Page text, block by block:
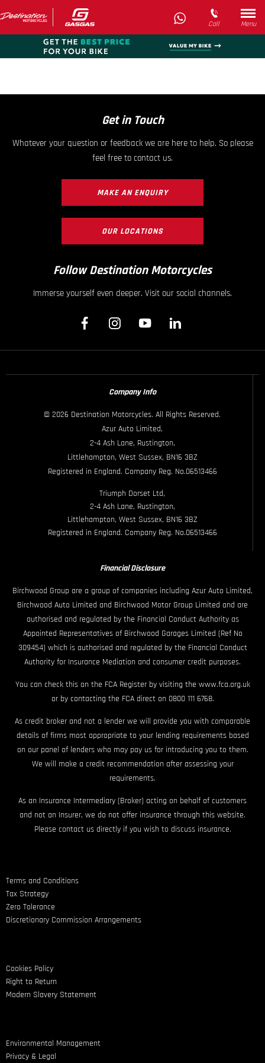
Call Menu
Get in Touch
Whatever your question or feedback we are here to help. So please
feel free to contact us.
MAKE AN ENQUIRY
OUR LOCATIONS
Follow Destination Motorcycles
Immerse yourself even deeper. Visit our social channels.
Company Info
© 2026 Destination Motorcycles. All Rights Reserved.
Azur Auto Limited,
2-4 Ash Lane, Rustington,
Littlehampton, West Sussex, BN16 3BZ
Registered in England. Company Reg. No.06513466
Triumph Dorset Ltd,
2-4 Ash Lane, Rustington,
Littlehampton, West Sussex, BN16 3BZ
Registered in England. Company Reg. No.06513466
Financial Disclosure
Birchwood Group are a group of companies including Azur Auto Limited,
Birchwood Auto Limited and Birchwood Motor Group Limited and are
authorised and regulated by the Financial Conduct Authority as
Appointed Representatives of Birchwood Garages Limited (Ref No
309454) which is authorised and regulated by the Financial Conduct
Authority for Insurance Mediation and consumer credit purposes.
You can check this on the FCA Register by visiting the www.fca.org.uk
or by contacting the FCA direct on 0800 111 6768.
As credit broker and not a lender we will provide you with comparable
details of firms most appropriate to your lending requirements based
on our panel of lenders who may pay us for introducing you to them.
We will make a credit recommendation after assessing your
requirements.
As an Insurance Intermediary (Broker) acting on behalf of customers
and not an Insurer, we do not offer insurance through this website.
Please contact us directly if you wish to discuss insurance.
Terms and Conditions
Tax Strategy
Zero Tolerance
Discretionary Commission Arrangements
Cookies Policy
Right to Return
Modern Slavery Statement
Environmental Management
Privacy & Legal